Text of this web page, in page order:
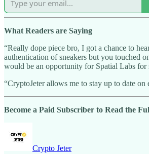
What Readers are Saying
“Really dope piece bro, I got a chance to
authentication of sneakers but you touched
would be an opportunity for Spatial Labs for
“CryptoJeter allows me to stay up to date
Become a Paid Subscriber to Read the
Crypto Jeter